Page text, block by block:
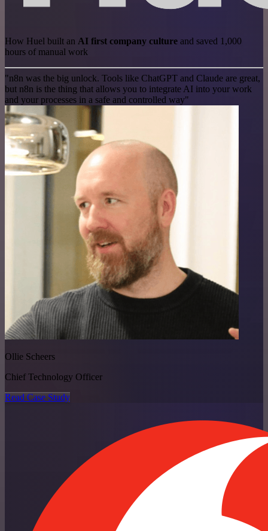
How Huel built an AI first company culture and saved 1,000
hours of manual work
"n8n was the big unlock. Tools like ChatGPT and Claude are great,
but n8n is the thing that allows you to integrate AI into your work
and your processes in a safe and controlled way"
Ollie Scheers
Chief Technology Officer
Read Case Study